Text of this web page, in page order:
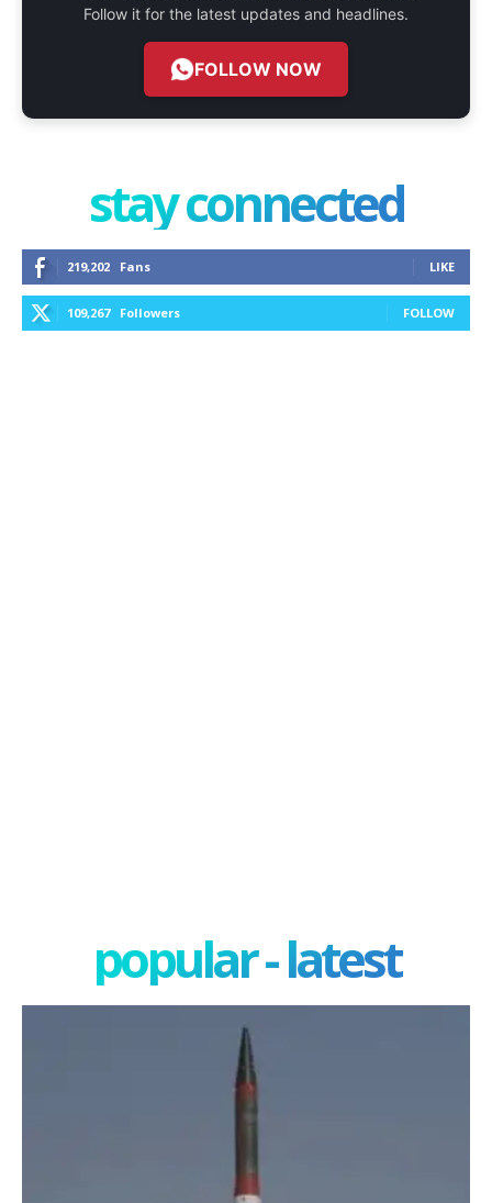
Follow it for the latest updates and headlines.
FOLLOW NOW
stay connected
219,202 Fans LIKE
109,267 Followers FOLLOW
popular - latest